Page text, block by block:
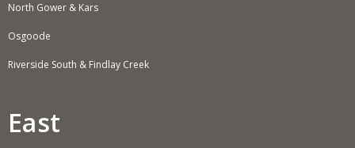
North Gower & Kars
Osgoode
Riverside South & Findlay Creek
East